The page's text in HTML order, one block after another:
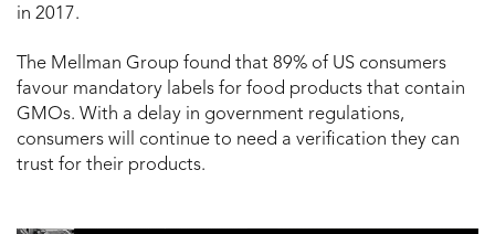
in 2017.
The Mellman Group found that 89% of US consumers
favour mandatory labels for food products that contain
GMOs. With a delay in government regulations,
consumers will continue to need a verification they can
trust for their products.